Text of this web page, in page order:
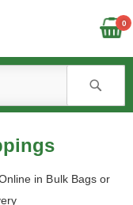
0
in Bulk Bags or